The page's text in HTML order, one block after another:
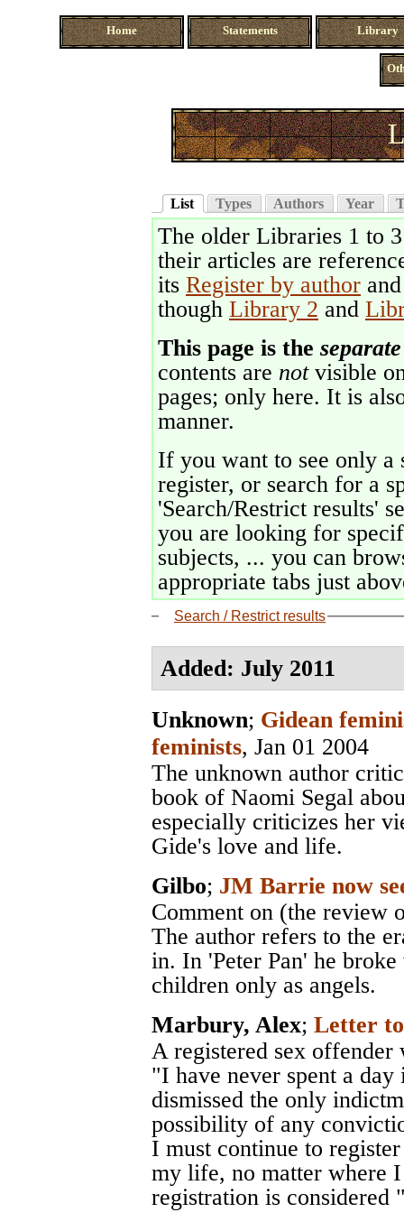
Home Statements Library
List Types Authors Year
The older Libraries 1 to
their articles are
its Register by author
though Library 2 and
This page is the separate
contents are notvisible
pages; only here. It is
manner.
If you want to see only a
register, or search for a
'Search/Restrict results'
you are looking for
subjects, ... you can
appropriate tabs just
Search / Restrict results
Added: July 2011
Unknown; Gidean
feminists, Jan 01 2004
The unknown author
book of Naomi Segal
especially criticizes her
Gide's love and life.
Gilbo; JM Barrie now
Comment on (the review
The author refers to the
in. In 'Peter Pan' he
children only as angels.
Marbury, Alex; Letter
A registered sex offender
"I have never spent a
dismissed the only
possibility of any
I must continue to
my life, no matter where
registration is